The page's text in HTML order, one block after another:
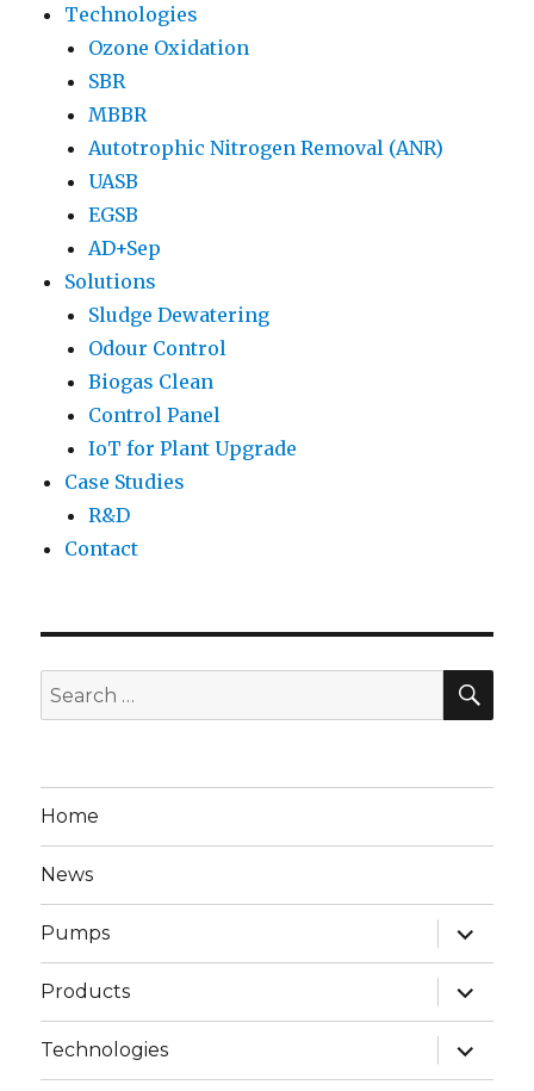
Technologies
Ozone Oxidation
SBR
MBBR
Autotrophic Nitrogen Removal (ANR)
UASB
EGSB
AD+Sep
Solutions
Sludge Dewatering
Odour Control
Biogas Clean
Control Panel
IoT for Plant Upgrade
Case Studies
R&D
Contact
Search
for:
Home
News
Pumps
expand
child
menu
Products
expand
child
menu
Technologies
expand
child
menu